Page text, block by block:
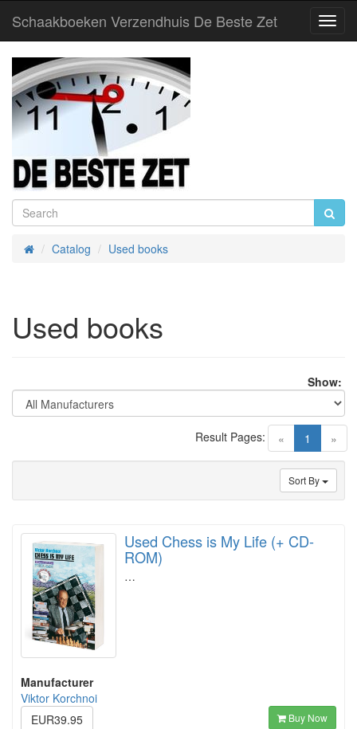
Schaakboeken Verzendhuis De Beste Zet
HomeCatalog Used books
Used books
Show:
« 1 (current)
»
Result Pages:
Sort By
Used Chess is My Life (+ CD-
ROM)
…
Manufacturer
Viktor Korchnoi
EUR39.95
Buy Now